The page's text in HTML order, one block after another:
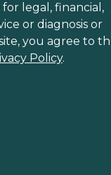
legal, financial,
or diagnosis or
you agree to
Policy.